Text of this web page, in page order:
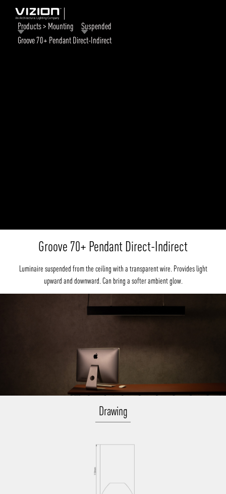
Products > Mounting
Suspended
Groove 70+ Pendant Direct-Indirect
Groove 70+ Pendant Direct-Indirect
Luminaire suspended from the ceiling with a transparent wire. Provides light
upward and downward. Can bring a softer ambient glow.
Drawing